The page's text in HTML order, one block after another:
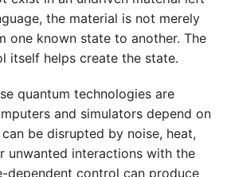
the material is not merely
one known state to another. The
itself helps create the state.
quantum technologies are
and simulators depend on
be disrupted by noise, heat,
unwanted interactions with the
dependent control can produce